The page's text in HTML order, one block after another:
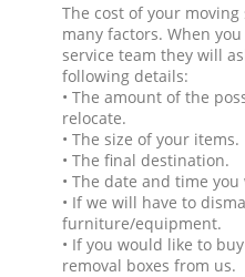
The cost of your
many factors. When
service team they will
following details:
• The amount of the
relocate.
• The size of your items.
• The final destination.
• The date and time
• If we will have to
furniture/equipment.
• If you would like to
removal boxes from us.